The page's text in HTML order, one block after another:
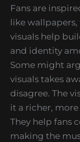
Fans are
like
visuals help
and identity
Some might
visuals takes
disagree. The
it a richer,
They help fans
making the